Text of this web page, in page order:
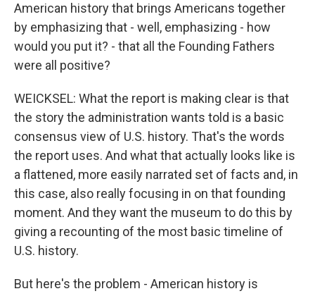
American history that brings Americans together
by emphasizing that - well, emphasizing - how
would you put it? - that all the Founding Fathers
were all positive?
WEICKSEL: What the report is making clear is that
the story the administration wants told is a basic
consensus view of U.S. history. That's the words
the report uses. And what that actually looks like is
a flattened, more easily narrated set of facts and, in
this case, also really focusing in on that founding
moment. And they want the museum to do this by
giving a recounting of the most basic timeline of
U.S. history.
But here's the problem - American history is